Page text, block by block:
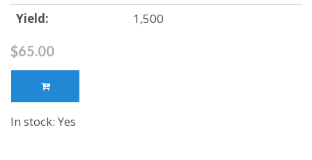
Yield:
1,500
$65.00
In stock: Yes